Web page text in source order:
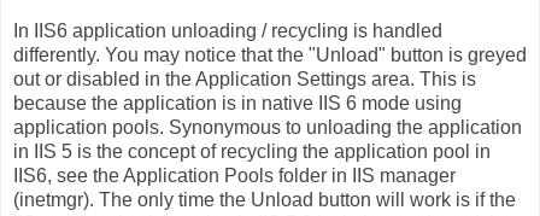
In IIS6 application unloading / recycling is handled
differently. You may notice that the "Unload" button is greyed
out or disabled in the Application Settings area. This is
because the application is in native IIS 6 mode using
application pools. Synonymous to unloading the application
in IIS 5 is the concept of recycling the application pool in
IIS6, see the Application Pools folder in IIS manager
(inetmgr). The only time the Unload button will work is if the